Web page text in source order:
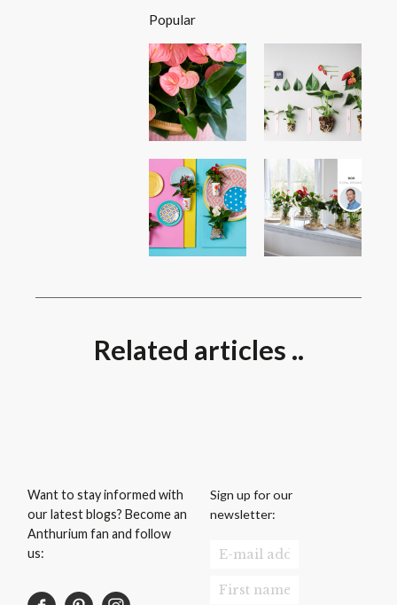
Popular
Related articles ..
Want to stay informed with
our latest blogs? Become an
Anthurium fan and follow
us:
Sign up for our
newsletter: